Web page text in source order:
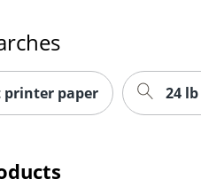
paper 24